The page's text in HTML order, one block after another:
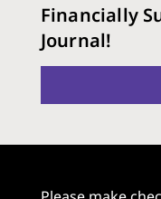
Financially
Journal!